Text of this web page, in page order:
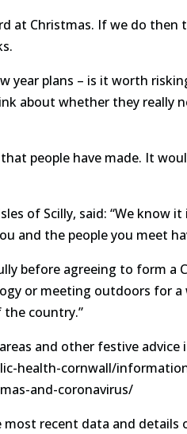
at Christmas. If we do then
year plans – is it worth
about whether they really
people have made. It
of Scilly, said: “We know it
and the people you meet
before agreeing to form a
or meeting outdoors for
country.”
and other festive advice
health-cornwall/
and-coronavirus/
recent data and details